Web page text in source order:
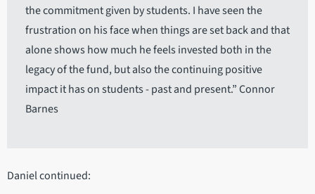
the commitment given by students. I have seen the
frustration on his face when things are set back and that
alone shows how much he feels invested both in the
legacy of the fund, but also the continuing positive
impact it has on students - past and present.” Connor
Barnes
Daniel continued: